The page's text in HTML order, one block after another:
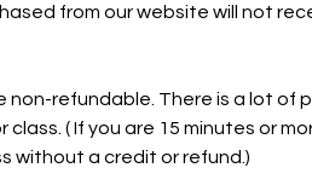
from our website will not
non-refundable. There is a lot
class. ( If you are 15 minutes or
without a credit or refund.)